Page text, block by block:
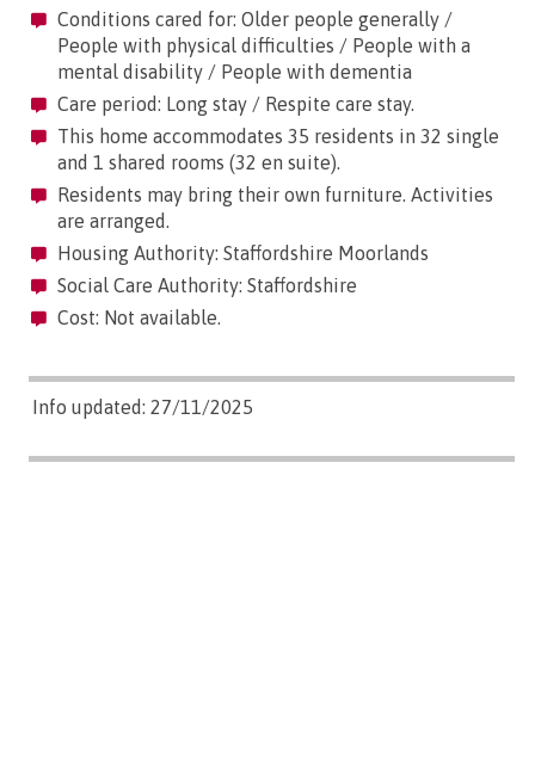
Conditions cared for: Older people generally /
People with physical difficulties / People with a
mental disability / People with dementia
Care period: Long stay / Respite care stay.
This home accommodates 35 residents in 32 single
and 1 shared rooms (32 en suite).
Residents may bring their own furniture. Activities
are arranged.
Housing Authority: Staffordshire Moorlands
Social Care Authority: Staffordshire
Cost: Not available.
Info updated: 27/11/2025